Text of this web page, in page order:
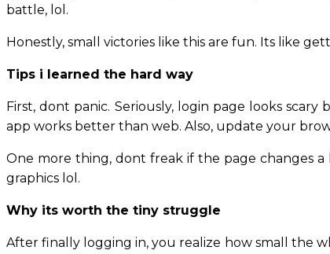
battle, lol.
Honestly, small victories like this are fun. Its like
Tips i learned the hard way
First, dont panic. Seriously, login page looks
app works better than web. Also, update your
One more thing, dont freak if the page changes
graphics lol.
Why its worth the tiny struggle
After finally logging in, you realize how small the